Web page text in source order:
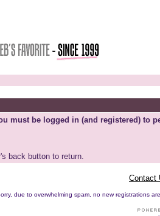
must be logged in (and registered) to
back button to return.
Contact
due to overwhelming spam, no new registrations